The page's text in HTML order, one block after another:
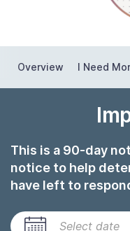
Overview I Need
This is a 90-day
notice to help
have left to